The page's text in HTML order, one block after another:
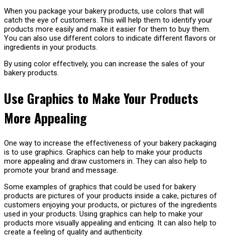
When you package your bakery products, use colors that will
catch the eye of customers. This will help them to identify your
products more easily and make it easier for them to buy them.
You can also use different colors to indicate different flavors or
ingredients in your products.
By using color effectively, you can increase the sales of your
bakery products.
Use Graphics to Make Your Products
More Appealing
One way to increase the effectiveness of your bakery packaging
is to use graphics. Graphics can help to make your products
more appealing and draw customers in. They can also help to
promote your brand and message.
Some examples of graphics that could be used for bakery
products are pictures of your products inside a cake, pictures of
customers enjoying your products, or pictures of the ingredients
used in your products. Using graphics can help to make your
products more visually appealing and enticing. It can also help to
create a feeling of quality and authenticity.